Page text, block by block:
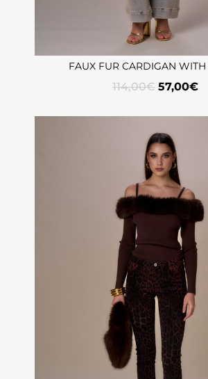
FAUX FUR CARDIGAN WITH
114,00€ 57,00€